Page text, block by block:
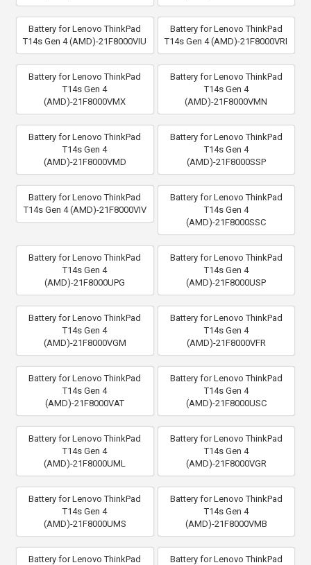
Battery for Lenovo ThinkPad
T14s Gen 4 (AMD)-21F8000VIU
Battery for Lenovo ThinkPad
T14s Gen 4 (AMD)-21F8000VRI
Battery for Lenovo ThinkPad
T14s Gen 4
(AMD)-21F8000VMX
Battery for Lenovo ThinkPad
T14s Gen 4
(AMD)-21F8000VMN
Battery for Lenovo ThinkPad
T14s Gen 4
(AMD)-21F8000VMD
Battery for Lenovo ThinkPad
T14s Gen 4
(AMD)-21F8000SSP
Battery for Lenovo ThinkPad
T14s Gen 4 (AMD)-21F8000VIV
Battery for Lenovo ThinkPad
T14s Gen 4
(AMD)-21F8000SSC
Battery for Lenovo ThinkPad
T14s Gen 4
(AMD)-21F8000UPG
Battery for Lenovo ThinkPad
T14s Gen 4
(AMD)-21F8000USP
Battery for Lenovo ThinkPad
T14s Gen 4
(AMD)-21F8000VGM
Battery for Lenovo ThinkPad
T14s Gen 4
(AMD)-21F8000VFR
Battery for Lenovo ThinkPad
T14s Gen 4
(AMD)-21F8000VAT
Battery for Lenovo ThinkPad
T14s Gen 4
(AMD)-21F8000USC
Battery for Lenovo ThinkPad
T14s Gen 4
(AMD)-21F8000UML
Battery for Lenovo ThinkPad
T14s Gen 4
(AMD)-21F8000VGR
Battery for Lenovo ThinkPad
T14s Gen 4
(AMD)-21F8000UMS
Battery for Lenovo ThinkPad
T14s Gen 4
(AMD)-21F8000VMB
Battery for Lenovo ThinkPad
Battery for Lenovo ThinkPad